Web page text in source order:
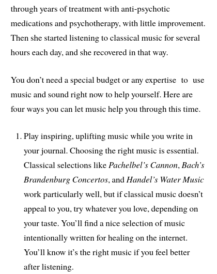
through years of treatment with anti-psychotic
medications and psychotherapy, with little improvement.
Then she started listening to classical music for several
hours each day, and she recovered in that way.
You don’t need a special budget or any expertise to use
music and sound right now to help yourself. Here are
four ways you can let music help you through this time.
Play inspiring, uplifting music while you write in
your journal. Choosing the right music is essential.
Classical selections likePachelbel’s Cannon,Bach’s
Brandenburg Concertos, andHandel’s Water Music
work particularly well, but if classical music doesn’t
appeal to you, try whatever you love, depending on
your taste. You’ll find a nice selection of music
intentionally written for healing on the internet.
You’ll know it’s the right music if you feel better
after listening.